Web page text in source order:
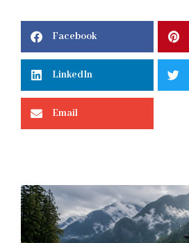
Facebook
LinkedIn
Email